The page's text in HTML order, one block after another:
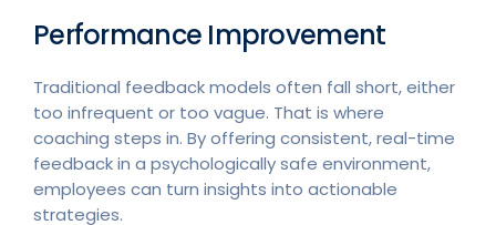
Performance Improvement
Traditional feedback models often fall short, either
too infrequent or too vague. That is where
coaching steps in. By offering consistent, real-time
feedback in a psychologically safe environment,
employees can turn insights into actionable
strategies.